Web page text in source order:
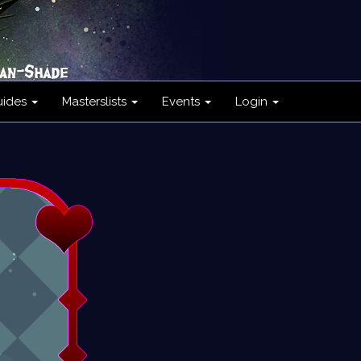
Masterslists Events Login